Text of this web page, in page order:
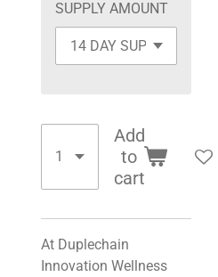
SUPPLY AMOUNT
Add
to
cart
At Duplechain
Innovation Wellness